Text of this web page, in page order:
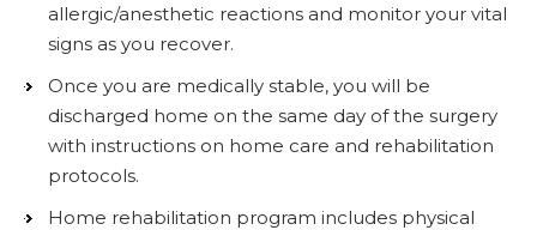
allergic/anesthetic reactions and monitor your vital
signs as you recover.
Once you are medically stable, you will be
discharged home on the same day of the surgery
with instructions on home care and rehabilitation
protocols.
Home rehabilitation program includes physical